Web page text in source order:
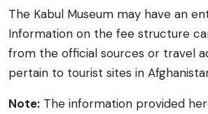
The Kabul Museum may have an
Information on the fee structure
from the official sources or travel
pertain to tourist sites in
Note: The information provided